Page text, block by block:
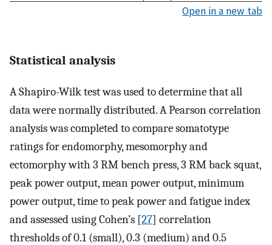
Open in a new tab
Statistical analysis
A Shapiro-Wilk test was used to determine that all
data were normally distributed. A Pearson correlation
analysis was completed to compare somatotype
ratings for endomorphy, mesomorphy and
ectomorphy with 3 RM bench press, 3 RM back squat,
peak power output, mean power output, minimum
power output, time to peak power and fatigue index
and assessed using Cohen’s [27] correlation
thresholds of 0.1 (small), 0.3 (medium) and 0.5